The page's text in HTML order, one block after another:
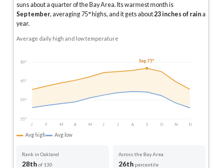
suns about a quarter of the Bay Area. Its warmest month is
September, averaging 75° highs, and it gets about23inches of raina
year.
Average daily high and low temperature
80°
65°
50°
35°
J
F M A M J J A S O N D
Sep 75°
Avg high Avg low
Rank in Oakland
28th of 130
Across the Bay Area
26th percentile